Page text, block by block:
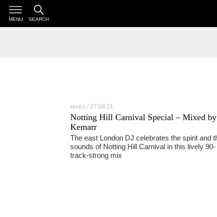
MENU SEARCH
MIXES 27.08.21
Notting Hill Carnival Special – Mixed by
Kemarr
The east London DJ celebrates the spirit and
sounds of Notting Hill Carnival in this lively 90-
track-strong mix